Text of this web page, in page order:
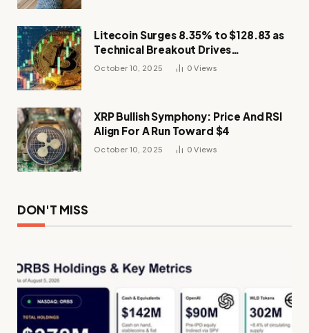
Litecoin Surges 8.35% to $128.83 as
Technical Breakout Drives
Momentum
October 10, 2025 0Views
XRP Bullish Symphony: Price And RSI
Align For A Run Toward $4
October 10, 2025 0Views
DON'T MISS